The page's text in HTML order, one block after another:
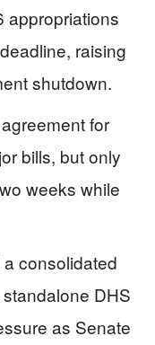
appropriations
raising
shutdown.
for
bills, but only
weeks while
consolidated
DHS
as Senate